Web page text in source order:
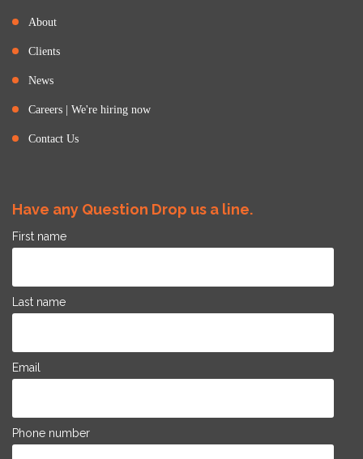
About
Clients
News
Careers | We're hiring now
Contact Us
Have any Question Drop us a line.
First name
Last name
Email
Phone number